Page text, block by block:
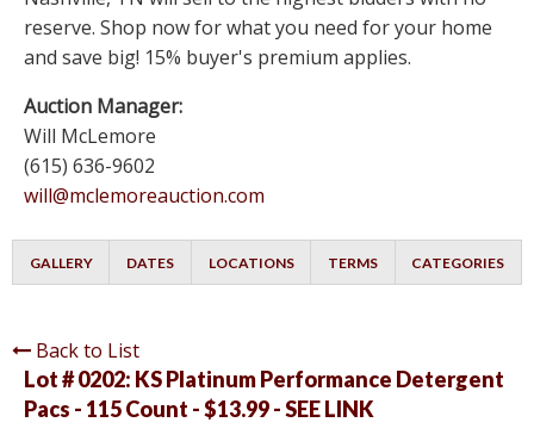
reserve. Shop now for what you need for your home
and save big! 15% buyer's premium applies.
Auction Manager:
Will McLemore
(615) 636-9602
will@mclemoreauction.com
GALLERY DATES LOCATIONS TERMS CATEGORIES
Back to List
Lot # 0202: KS Platinum Performance Detergent
Pacs - 115 Count - $13.99 - SEE LINK